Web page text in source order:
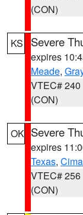
(CON)
KS Severe
expires
Meade,
VTEC# 240
(CON)
OK Severe
expires
Texas,
VTEC# 256
(CON)